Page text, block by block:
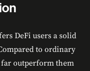
DeFi users a solid
to ordinary
far outperform them